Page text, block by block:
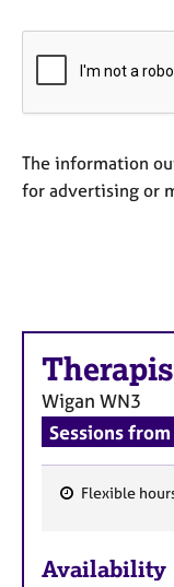
p
The information
for advertising or
Wigan WN3
Sessions
a
Flexible
Availability